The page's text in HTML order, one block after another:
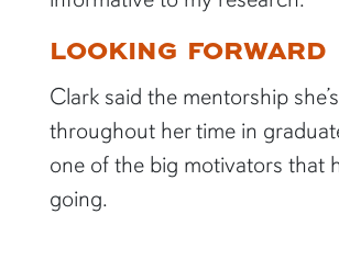
LOOKING FORWARD
Clark said the mentorship
throughout her time in
one of the big motivators that
going.